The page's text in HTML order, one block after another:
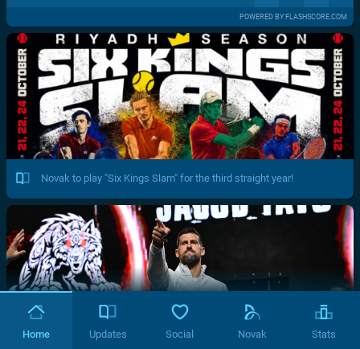
POWERED BY FLASHSCORE.COM
Novak to play "Six Kings Slam" for the third straight year!
Home Updates Social Novak Stats